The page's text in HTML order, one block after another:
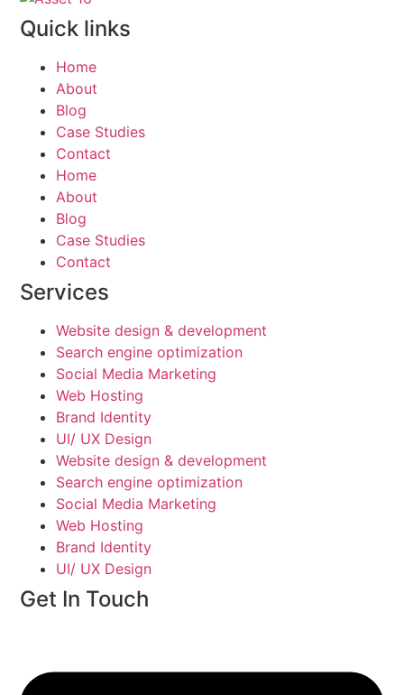
Quick links
Home
About
Blog
Case Studies
Contact
Home
About
Blog
Case Studies
Contact
Services
Website design & development
Search engine optimization
Social Media Marketing
Web Hosting
Brand Identity
UI/ UX Design
Website design & development
Search engine optimization
Social Media Marketing
Web Hosting
Brand Identity
UI/ UX Design
Get In Touch